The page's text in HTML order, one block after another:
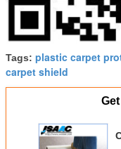
Tags: plastic carpet
carpet shield